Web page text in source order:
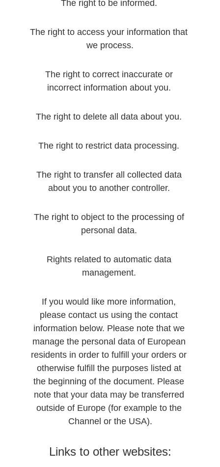
The right to be informed.
The right to access your information that
we process.
The right to correct inaccurate or
incorrect information about you.
The right to delete all data about you.
The right to restrict data processing.
The right to transfer all collected data
about you to another controller.
The right to object to the processing of
personal data.
Rights related to automatic data
management.
If you would like more information,
please contact us using the contact
information below. Please note that we
manage the personal data of European
residents in order to fulfill your orders or
otherwise fulfill the purposes listed at
the beginning of the document. Please
note that your data may be transferred
outside of Europe (for example to the
Channel or the USA).
Links to other websites: